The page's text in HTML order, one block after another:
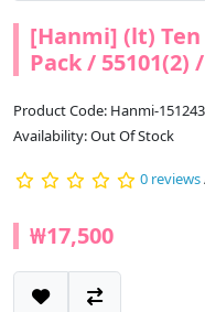
[Hanmi] (lt) Ten
Pack / 55101(2)
Product Code: Hanmi-
Availability: Out Of Stock
0 reviews
₩17,500